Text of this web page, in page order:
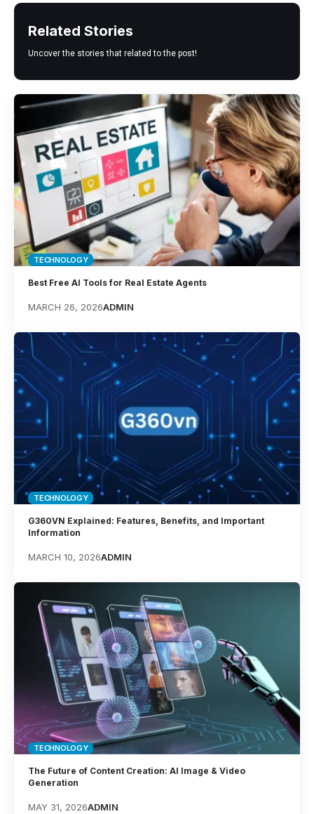
Related Stories
Uncover the stories that related to the post!
TECHNOLOGY
Best Free AI Tools for Real Estate Agents
MARCH 26, 2026ADMIN
TECHNOLOGY
G360VN Explained: Features, Benefits, and Important
Information
MARCH 10, 2026ADMIN
TECHNOLOGY
The Future of Content Creation: AI Image & Video
Generation
MAY 31, 2026ADMIN